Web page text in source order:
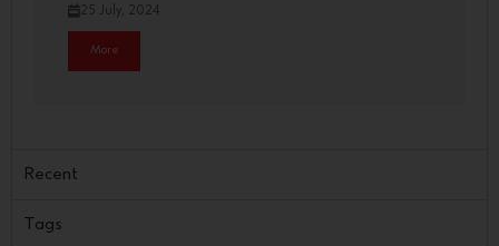
25 July, 2024
More
Recent
Tags